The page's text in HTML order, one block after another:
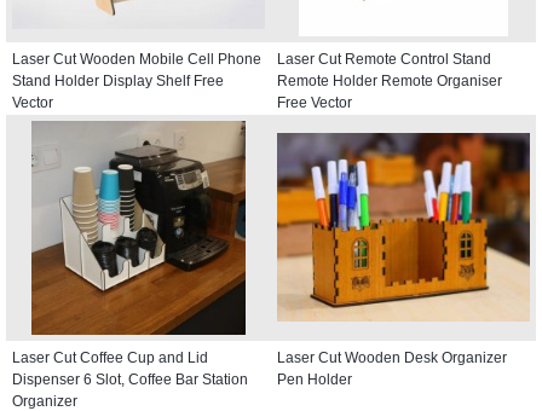
Laser Cut Wooden Mobile Cell Phone
Stand Holder Display Shelf Free
Vector
Laser Cut Remote Control Stand
Remote Holder Remote Organiser
Free Vector
Laser Cut Coffee Cup and Lid
Dispenser 6 Slot, Coffee Bar Station
Organizer
Laser Cut Wooden Desk Organizer
Pen Holder